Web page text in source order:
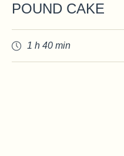
POUND CAKE
1 h 40 min